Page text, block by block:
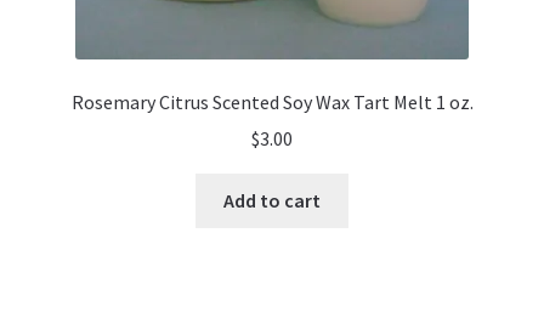
Rosemary Citrus Scented Soy Wax Tart Melt 1 oz.
$3.00
Add to cart